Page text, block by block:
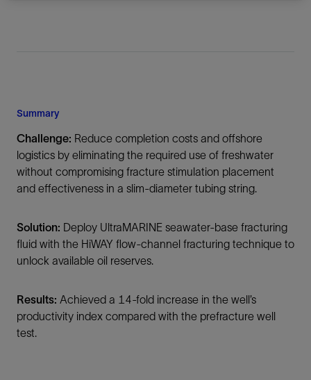
Summary
Challenge: Reduce completion costs and offshore
logistics by eliminating the required use of freshwater
without compromising fracture stimulation placement
and effectiveness in a slim-diameter tubing string.
Solution: Deploy UltraMARINE seawater-base fracturing
fluid with the HiWAY flow-channel fracturing technique to
unlock available oil reserves.
Results: Achieved a 14-fold increase in the well’s
productivity index compared with the prefracture well
test.